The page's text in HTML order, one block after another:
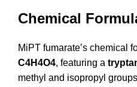
Chemical
MiPT fumarate’s chemical
C4H4O4, featuring a
methyl and isopropyl